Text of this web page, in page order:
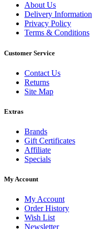
About Us
Delivery Information
Privacy Policy
Terms & Conditions
Customer Service
Contact Us
Returns
Site Map
Extras
Brands
Gift Certificates
Affiliate
Specials
My Account
My Account
Order History
Wish List
Newsletter